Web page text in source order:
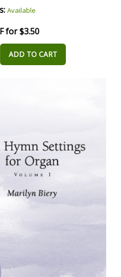
Available
for $3.50
ADD TO CART